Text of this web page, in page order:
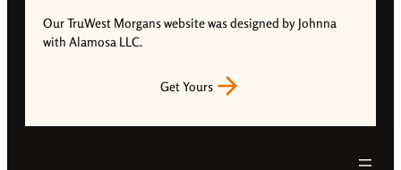
Our TruWest Morgans website was designed by Johnna
with Alamosa LLC.
Get Yours